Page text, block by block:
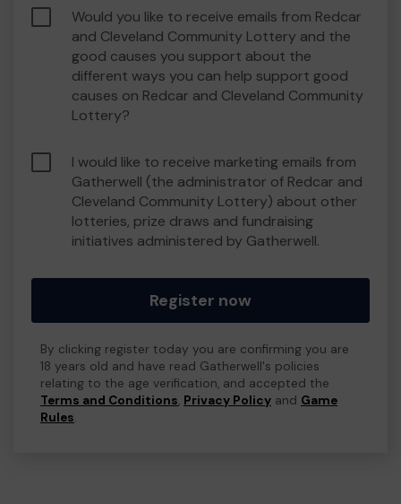
Would you like to receive emails from Redcar
and Cleveland Community Lottery and the
good causes you support about the
different ways you can help support good
causes on Redcar and Cleveland Community
Lottery?
I would like to receive marketing emails from
Gatherwell (the administrator of Redcar and
Cleveland Community Lottery) about other
lotteries, prize draws and fundraising
initiatives administered by Gatherwell.
Register now
By clicking register today you are confirming you are
18 years old and have read Gatherwell's policies
relating to the age verification, and accepted the
Terms and Conditions, Privacy Policy and Game
Rules.